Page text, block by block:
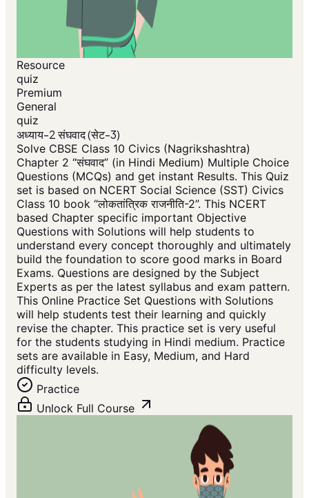
Resource
quiz
Premium
General
quiz
अध्याय-2 संघवाद (सेट-3)
Solve CBSE Class 10 Civics (Nagrikshashtra)
Chapter 2 “संघवाद” (in Hindi Medium) Multiple Choice
Questions (MCQs) and get instant Results. This Quiz
set is based on NCERT Social Science (SST) Civics
Class 10 book “लोकतांत्रिक राजनीति-2”. This NCERT
based Chapter specific important Objective
Questions with Solutions will help students to
understand every concept thoroughly and ultimately
build the foundation to score good marks in Board
Exams. Questions are designed by the Subject
Experts as per the latest syllabus and exam pattern.
This Online Practice Set Questions with Solutions
will help students test their learning and quickly
revise the chapter. This practice set is very useful
for the students studying in Hindi medium. Practice
sets are available in Easy, Medium, and Hard
difficulty levels.
Practice
Unlock Full Course